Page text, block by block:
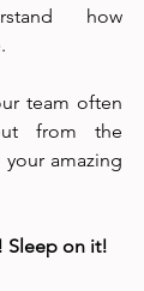
how
team often
from the
amazing
Sleep on it!